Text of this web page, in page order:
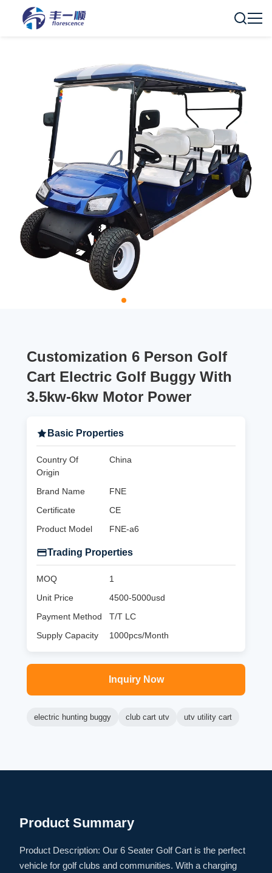
Customization 6 Person Golf
Cart Electric Golf Buggy With
3.5kw-6kw Motor Power
Basic Properties
Country Of
Origin
China
Brand Name
FNE
Certificate
CE
Product Model
FNE-a6
Trading Properties
MOQ
1
Unit Price
4500-5000usd
Payment Method
T/T LC
Supply Capacity
1000pcs/Month
Inquiry Now
electric hunting buggy club cart utv utv utility cart
Product Summary
Product Description: Our 6 Seater Golf Cart is the perfect
vehicle for golf clubs and communities. With a charging